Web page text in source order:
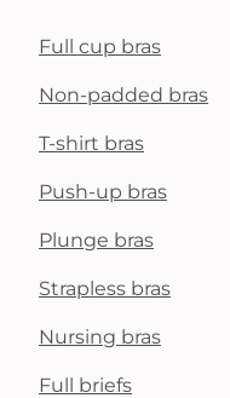
Full cup bras
Non-padded bras
T-shirt bras
Push-up bras
Plunge bras
Strapless bras
Nursing bras
Full briefs